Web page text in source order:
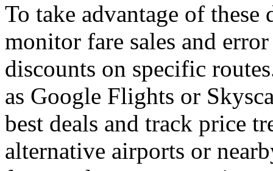
To take advantage of
monitor fare sales and
discounts on specific
as Google Flights or
best deals and track price
alternative airports or